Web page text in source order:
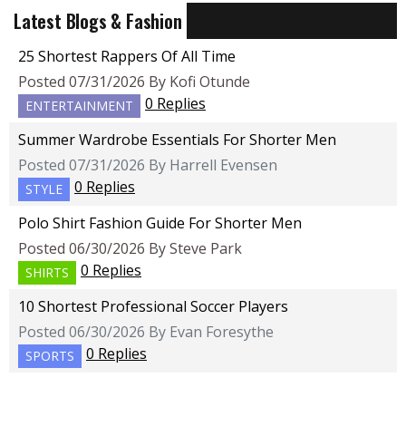
Latest Blogs & Fashion
25 Shortest Rappers Of All Time
Posted 07/31/2026 By Kofi Otunde
ENTERTAINMENT
0 Replies
Summer Wardrobe Essentials For Shorter Men
Posted 07/31/2026 By Harrell Evensen
STYLE
0 Replies
Polo Shirt Fashion Guide For Shorter Men
Posted 06/30/2026 By Steve Park
SHIRTS
0 Replies
10 Shortest Professional Soccer Players
Posted 06/30/2026 By Evan Foresythe
SPORTS 0 Replies